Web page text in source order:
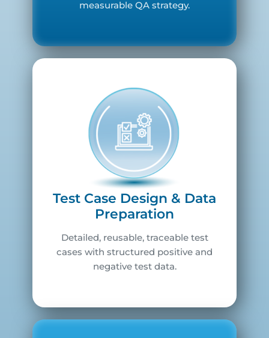
measurable QA strategy.
Test Case Design & Data
Preparation
Detailed, reusable, traceable test
cases with structured positive and
negative test data.